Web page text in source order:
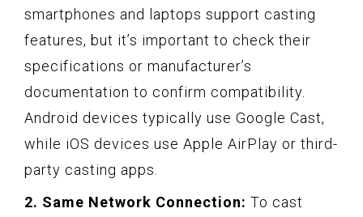
smartphones and laptops support casting
features, but it’s important to check their
specifications or manufacturer’s
documentation to confirm compatibility.
Android devices typically use Google Cast,
while iOS devices use Apple AirPlay or third-
party casting apps.
2. Same Network Connection: To cast